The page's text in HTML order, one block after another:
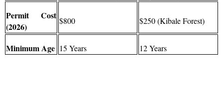
Permit Cost
(2026)
$800 $250 (Kibale Forest)
Minimum Age 15 Years 12 Years